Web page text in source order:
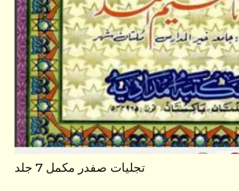
تجلیات صفدر مکمل 7 جلد